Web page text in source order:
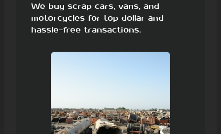
We buy scrap cars, vans, and
motorcycles for top dollar and
hassle-free transactions.